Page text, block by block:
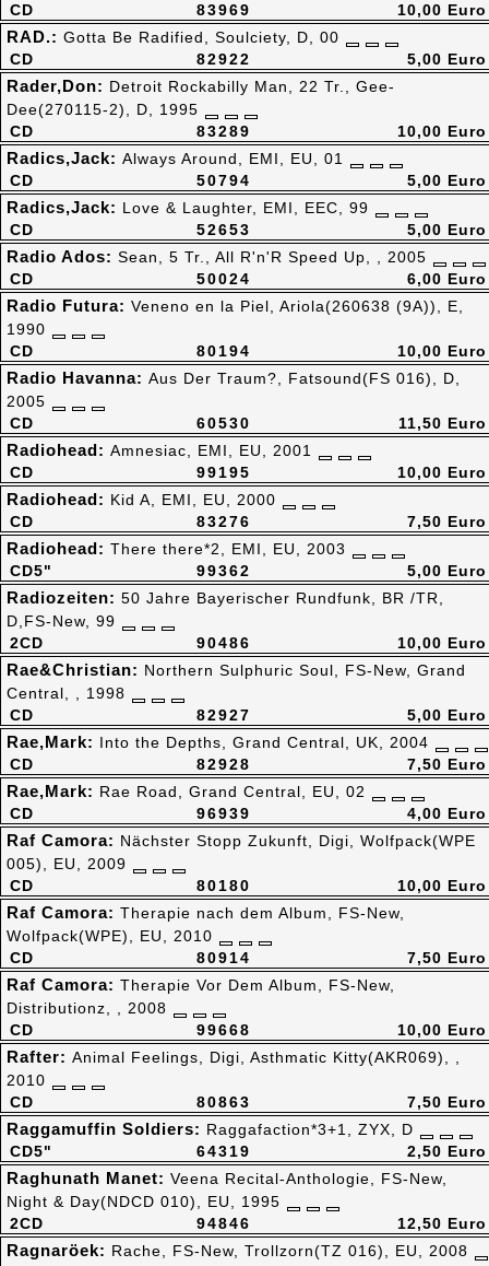
83969
CD
10,00 Euro
82922
CD
RAD.: Gotta Be Radified, Soulciety, D, 00
5,00 Euro
83289
CD
Rader,Don: Detroit Rockabilly Man, 22 Tr., Gee-
Dee(270115-2), D, 1995
10,00 Euro
50794
CD
Radics,Jack: Always Around, EMI, EU, 01
5,00 Euro
52653
CD
Radics,Jack: Love & Laughter, EMI, EEC, 99
5,00 Euro
50024
CD
Radio Ados: Sean, 5 Tr., All R'n'R Speed Up, , 2005
6,00 Euro
80194
CD
Radio Futura: Veneno en la Piel, Ariola(260638 (9A)), E,
1990
10,00 Euro
60530
CD
Radio Havanna: Aus Der Traum?, Fatsound(FS 016), D,
2005
11,50 Euro
99195
CD
Radiohead: Amnesiac, EMI, EU, 2001
10,00 Euro
83276
CD
Radiohead: Kid A, EMI, EU, 2000
7,50 Euro
99362
CD5"
Radiohead: There there*2, EMI, EU, 2003
5,00 Euro
90486
2CD
Radiozeiten: 50 Jahre Bayerischer Rundfunk, BR /TR,
D,FS-New, 99
10,00 Euro
82927
CD
Rae&Christian: Northern Sulphuric Soul, FS-New, Grand
Central, , 1998
5,00 Euro
82928
CD
Rae,Mark: Into the Depths, Grand Central, UK, 2004
7,50 Euro
96939
CD
Rae,Mark: Rae Road, Grand Central, EU, 02
4,00 Euro
80180
CD
Raf Camora: Nächster Stopp Zukunft, Digi, Wolfpack(WPE
005), EU, 2009
10,00 Euro
80914
CD
Raf Camora: Therapie nach dem Album, FS-New,
Wolfpack(WPE), EU, 2010
7,50 Euro
99668
CD
Raf Camora: Therapie Vor Dem Album, FS-New,
Distributionz, , 2008
10,00 Euro
80863
CD
Rafter: Animal Feelings, Digi, Asthmatic Kitty(AKR069), ,
2010
7,50 Euro
64319
CD5"
Raggamuffin Soldiers: Raggafaction*3+1, ZYX, D
2,50 Euro
94846
2CD
Raghunath Manet: Veena Recital-Anthologie, FS-New,
Night & Day(NDCD 010), EU, 1995
12,50 Euro
Ragnaröek: Rache, FS-New, Trollzorn(TZ 016), EU, 2008